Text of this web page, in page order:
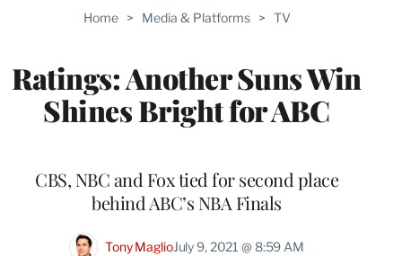
Home > Media & Platforms > TV
Ratings: Another Suns Win
Shines Bright for ABC
WRAPPRO
CBS, NBC and Fox tied for second place
behind ABC’s NBA Finals
Tony MaglioJuly 9, 2021 @ 8:59 AM